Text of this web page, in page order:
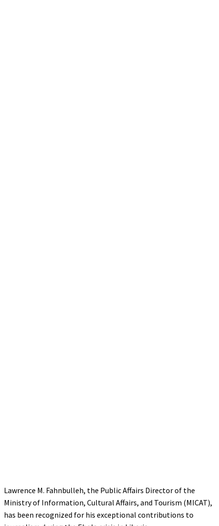
Lawrence M. Fahnbulleh, the Public Affairs Director of the
Ministry of Information, Cultural Affairs, and Tourism (MICAT),
has been recognized for his exceptional contributions to